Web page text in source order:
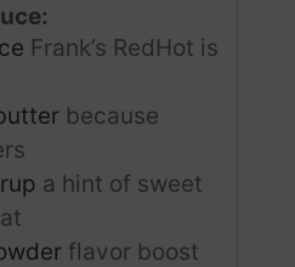
Frank’s RedHot is
because
a hint of sweet
flavor boost